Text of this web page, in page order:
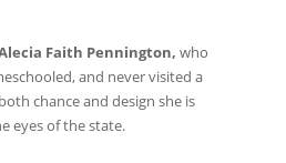
Faith Pennington, who
and never visited a
chance and design she is
eyes of the state.